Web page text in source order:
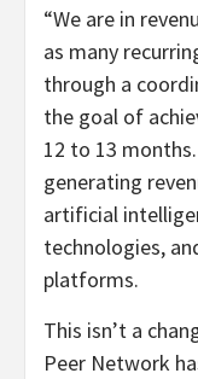
“We are in
as many
through a
the goal of
12 to 13
generating
artificial
technologies,
platforms.
This isn’t a
Peer Network